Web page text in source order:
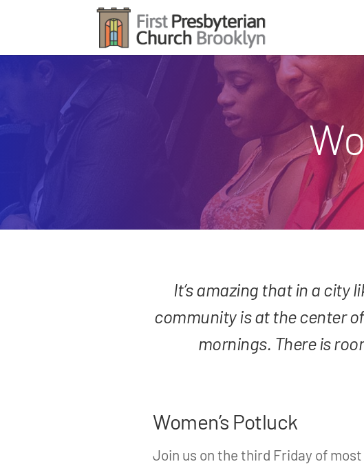
It’s amazing that in a city
community is at the center
mornings. There is
Women’s Potluck
Join us on the third Friday of